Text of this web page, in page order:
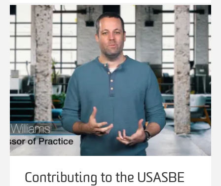
Contributing to the USASBE